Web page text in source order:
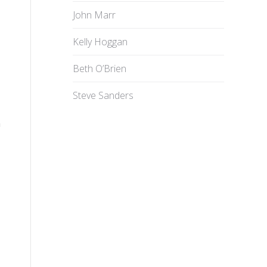
John Marr
Kelly Hoggan
Beth O’Brien
Steve Sanders